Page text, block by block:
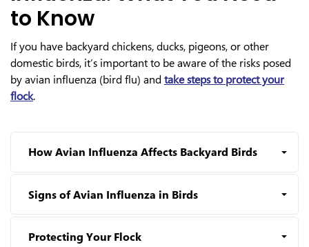
to Know
If you have backyard chickens, ducks, pigeons, or other
domestic birds, it’s important to be aware of the risks posed
by avian influenza (bird flu) and take steps to protect your
flock.
How Avian Influenza Affects Backyard Birds
Signs of Avian Influenza in Birds
Protecting Your Flock